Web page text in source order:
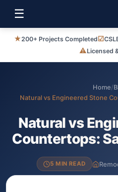
☰
★200+ Projects Completed☑
⚠Licensed
Home/
Natural vs Engineered Stone
Natural vs
Countertops:
5 MIN READ